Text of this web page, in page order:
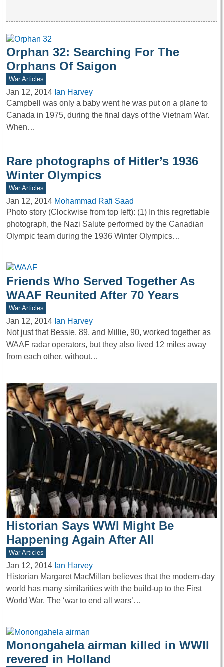
Orphan 32: Searching For The
Orphans Of Saigon
War Articles
Jan 12, 2014 Ian Harvey
Campbell was only a baby went he was put on a plane to
Canada in 1975, during the final days of the Vietnam War.
When…
Rare photographs of Hitler’s 1936
Winter Olympics
War Articles
Jan 12, 2014 Mohammad Rafi Saad
Photo story (Clockwise from top left): (1) In this regrettable
photograph, the Nazi Salute performed by the Canadian
Olympic team during the 1936 Winter Olympics…
Friends Who Served Together As
WAAF Reunited After 70 Years
War Articles
Jan 12, 2014 Ian Harvey
Not just that Bessie, 89, and Millie, 90, worked together as
WAAF radar operators, but they also lived 12 miles away
from each other, without…
Historian Says WWI Might Be
Happening Again After All
War Articles
Jan 12, 2014 Ian Harvey
Historian Margaret MacMillan believes that the modern-day
world has many similarities with the build-up to the First
World War. The ‘war to end all wars’…
Monongahela airman killed in WWII
revered in Holland